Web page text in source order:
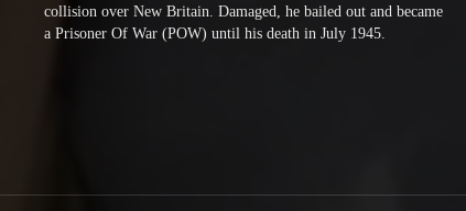
collision over New Britain. Damaged, he bailed out and became
a Prisoner Of War (POW) until his death in July 1945.